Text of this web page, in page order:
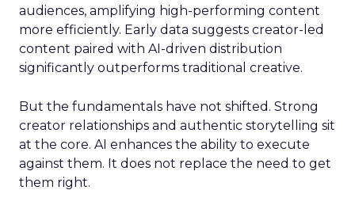
audiences, amplifying high-performing content
more efficiently. Early data suggests creator-led
content paired with AI-driven distribution
significantly outperforms traditional creative.
But the fundamentals have not shifted. Strong
creator relationships and authentic storytelling sit
at the core. AI enhances the ability to execute
against them. It does not replace the need to get
them right.